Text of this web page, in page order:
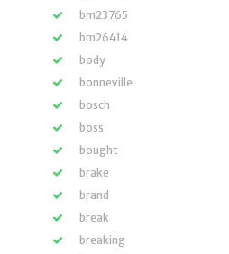
bm23765
bm26414
body
bonneville
bosch
boss
bought
brake
brand
break
breaking